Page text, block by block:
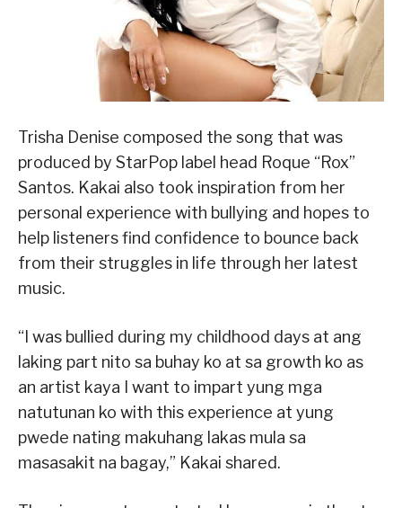
Trisha Denise composed the song that was
produced by StarPop label head Roque “Rox”
Santos. Kakai also took inspiration from her
personal experience with bullying and hopes to
help listeners find confidence to bounce back
from their struggles in life through her latest
music.
“I was bullied during my childhood days at ang
laking part nito sa buhay ko at sa growth ko as
an artist kaya I want to impart yung mga
natutunan ko with this experience at yung
pwede nating makuhang lakas mula sa
masasakit na bagay,” Kakai shared.